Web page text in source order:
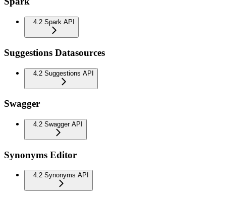
4.2 Spark API
Suggestions Datasources
4.2 Suggestions API
Swagger
4.2 Swagger API
Synonyms Editor
4.2 Synonyms API